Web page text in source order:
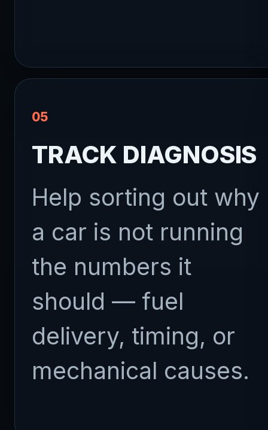
05
TRACK DIAGNOSIS
Help sorting out why
a car is not running
the numbers it
should — fuel
delivery, timing, or
mechanical causes.